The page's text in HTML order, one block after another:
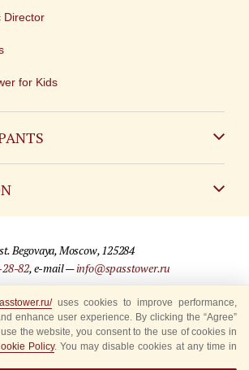
Director
for Kids
Begovaya, Moscow, 125284
28-82, e-mail —info@spasstower.ru
of the “Spasskaya Tower” Festival
«Sibirix» studio
uses cookies to improve performance,
enhance user experience. By clicking the “Agree”
the website, you consent to the use of cookies in
Policy. You may disable cookies at any time in